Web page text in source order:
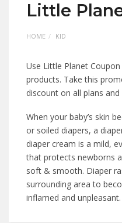
Little
HOME KID
Use Little Planet
products. Take this
discount on all plans
When your baby’s skin
or soiled diapers, a
diaper cream is a mild,
that protects newborns
soft & smooth. Diaper
surrounding area to
inflamed and unpleasant.